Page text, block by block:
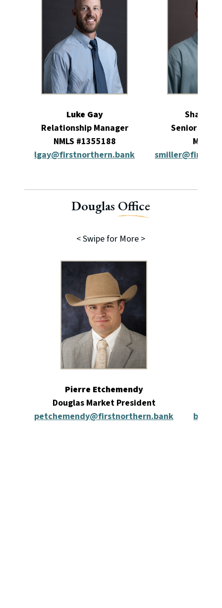
Luke Gay
Relationship Manager
NMLS #1355188
lgay@firstnorthern.bank
Shawn
Senior
Douglas Office
< Swipe for More >
Pierre Etchemendy
Douglas Market President
petchemendy@firstnorthern.bank